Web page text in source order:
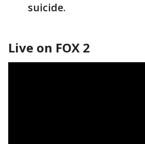
suicide.
Live on FOX 2